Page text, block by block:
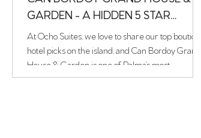
GARDEN - A HIDDEN 5 STAR
HOTEL
At Ocho Suites, we love to share our top boutique
hotel picks on the island, and Can Bordoy Grand
House & Garden is one of Palma’s most
captivating hidden gems. Tucked away on a quiet